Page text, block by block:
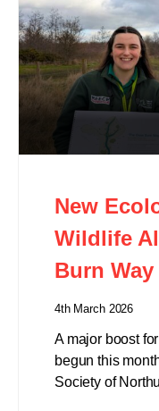
New
Wildlife
Burn Way
4th March 2026
A major boost
begun this
Society of